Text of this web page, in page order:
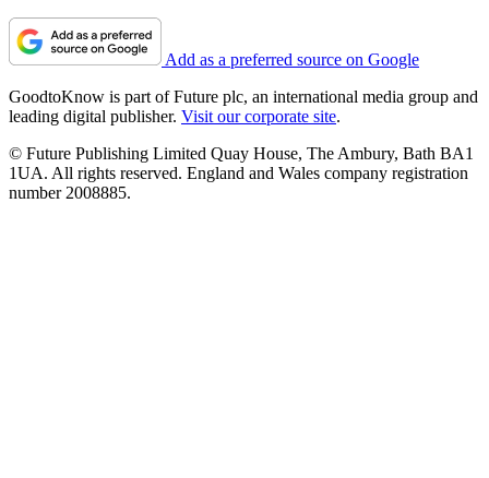
Add as a preferred source on Google
GoodtoKnow is part of Future plc, an international media group and
leading digital publisher. Visit our corporate site.
© Future Publishing Limited Quay House, The Ambury, Bath BA1
1UA. All rights reserved. England and Wales company registration
number 2008885.